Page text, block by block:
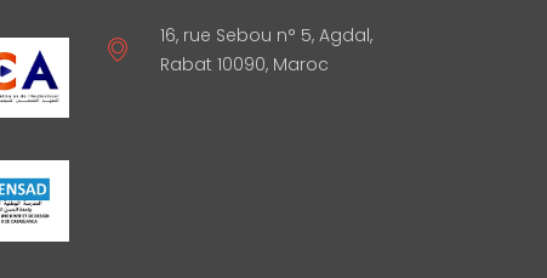
16, rue Sebou n° 5, Agdal,
Rabat 10090, Maroc